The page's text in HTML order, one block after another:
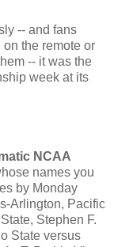
-- and fans
the remote or
-- it was the
week at its
NCAA
names you
by Monday
Arlington, Pacific
Stephen F.
State versus